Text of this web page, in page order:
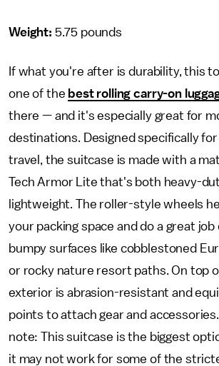
Weight: 5.75 pounds
If what you're after is durability, this
one of the best rolling carry-on
there — and it's especially great for
destinations. Designed specifically
travel, the suitcase is made with a
Tech Armor Lite that's both heavy-
lightweight. The roller-style wheels
your packing space and do a great
bumpy surfaces like cobblestoned
or rocky nature resort paths. On top
exterior is abrasion-resistant and
points to attach gear and
note: This suitcase is the biggest
it may not work for some of the